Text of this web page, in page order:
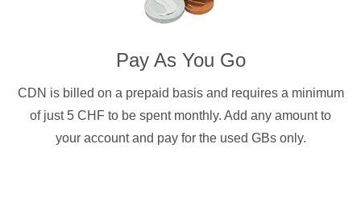
Pay As You Go
CDN is billed on a prepaid basis and requires a minimum
of just 5 CHF to be spent monthly. Add any amount to
your account and pay for the used GBs only.